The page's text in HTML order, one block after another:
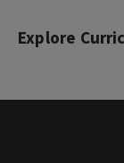
Explore